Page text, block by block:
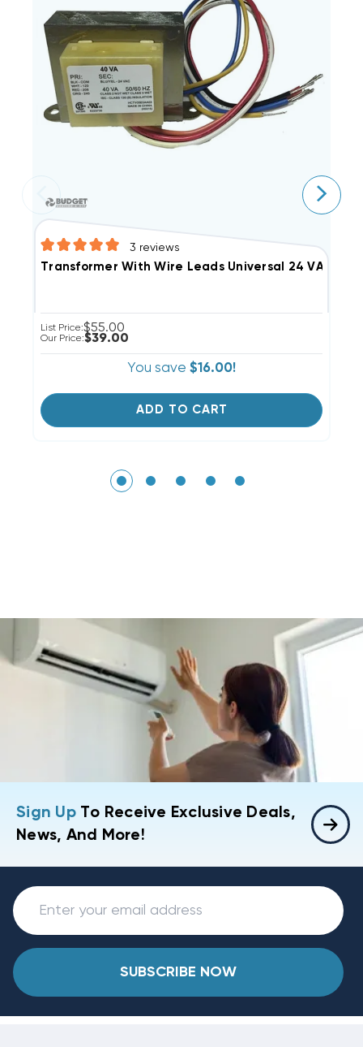
3 reviews
Transformer With Wire Leads Universal 24 VAC 40
List Price:$55.00
Our Price:$39.00
You save $16.00!
ADD TO CART
Sign UpTo Receive Exclusive Deals,
News, And More!
SUBSCRIBE NOW